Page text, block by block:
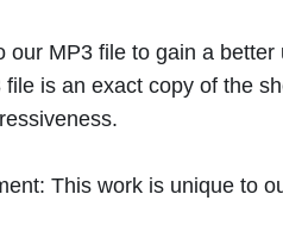
our MP3 file to gain a
is an exact copy of the
This work is unique to